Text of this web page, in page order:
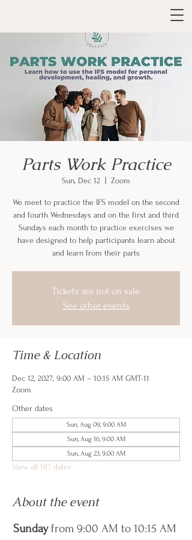
Parts Work Practice
Sun, Dec 12 Zoom
We meet to practice the IFS model on the second
and fourth Wednesdays and on the first and third
Sundays each month to practice exercises we
have designed to help participants learn about
and learn from their parts
Tickets are not on sale
See other events
Time & Location
Dec 12, 2027, 9:00 AM – 10:15 AM GMT-11
Zoom
Other dates
Sun, Aug 09, 9:00 AM
Sun, Aug 16, 9:00 AM
Sun, Aug 23, 9:00 AM
View all 187 dates
About the event
Sunday from 9:00 AM to 10:15 AM